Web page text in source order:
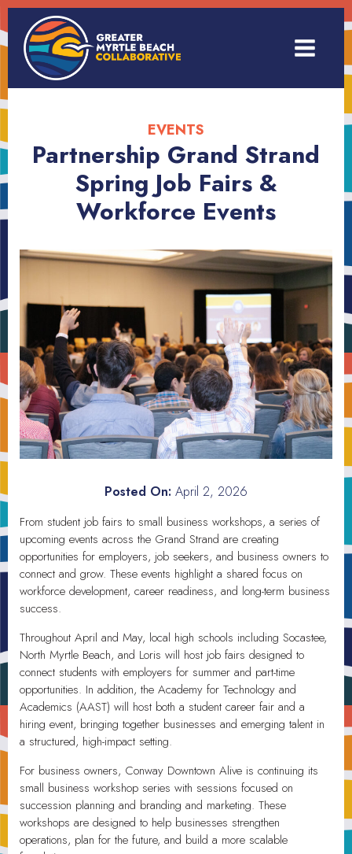
EVENTS
Partnership Grand Strand
Spring Job Fairs &
Workforce Events
Posted On: April 2, 2026
From student job fairs to small business workshops, a series of
upcoming events across the Grand Strand are creating
opportunities for employers, job seekers, and business owners to
connect and grow. These events highlight a shared focus on
workforce development, career readiness, and long-term business
success.
Throughout April and May, local high schools including Socastee,
North Myrtle Beach, and Loris will host job fairs designed to
connect students with employers for summer and part-time
opportunities. In addition, the Academy for Technology and
Academics (AAST) will host both a student career fair and a
hiring event, bringing together businesses and emerging talent in
a structured, high-impact setting.
For business owners, Conway Downtown Alive is continuing its
small business workshop series with sessions focused on
succession planning and branding and marketing. These
workshops are designed to help businesses strengthen
operations, plan for the future, and build a more scalable